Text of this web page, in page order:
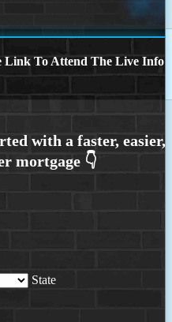
Link To Attend The Live Info
State